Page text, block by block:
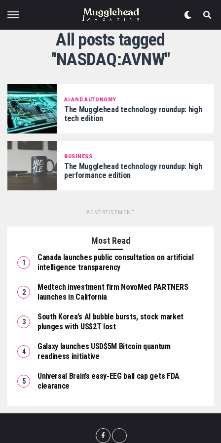
All posts tagged
"NASDAQ:AVNW"
AI AND AUTONOMY
The Mugglehead technology roundup: high
tech edition
BUSINESS
The Mugglehead technology roundup: high
performance edition
ADVERTISEMENT
Most Read
Canada launches public consultation on artificial
intelligence transparency
Medtech investment firm NovoMed PARTNERS
launches in California
South Korea’s AI bubble bursts, stock market
plunges with US$2T lost
Galaxy launches USD$5M Bitcoin quantum
readiness initiative
Universal Brain’s easy-EEG ball cap gets FDA
clearance